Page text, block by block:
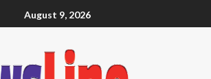
August 9, 2026